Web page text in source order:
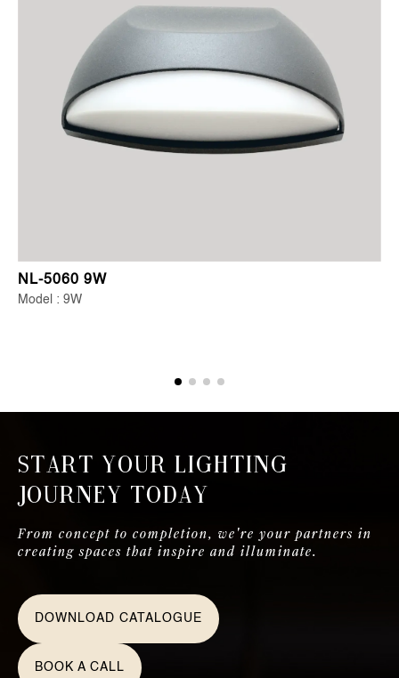
NL-5060 9W
Model : 9W
Start Your Lighting
Journey Today
From concept to completion, we're your partners in
creating spaces that inspire and illuminate.
DOWNLOAD CATALOGUE
BOOK A CALL